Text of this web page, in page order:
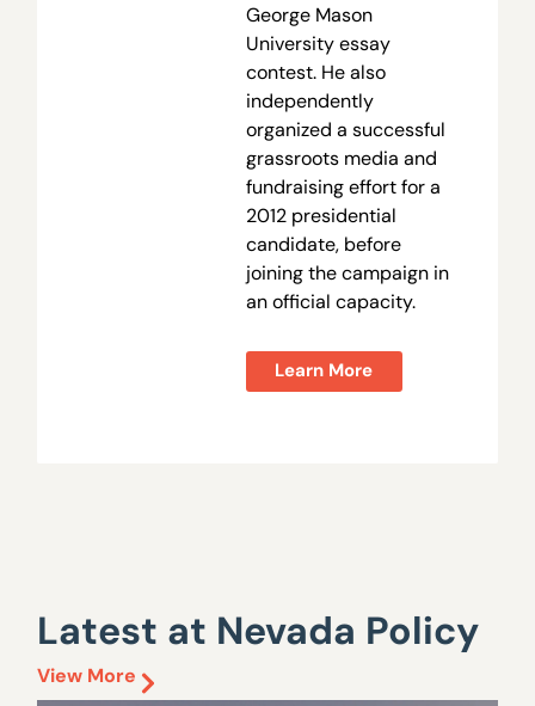
George Mason
University essay
contest. He also
independently
organized a successful
grassroots media and
fundraising effort for a
2012 presidential
candidate, before
joining the campaign in
an official capacity.
Learn More
Latest at Nevada Policy
View More